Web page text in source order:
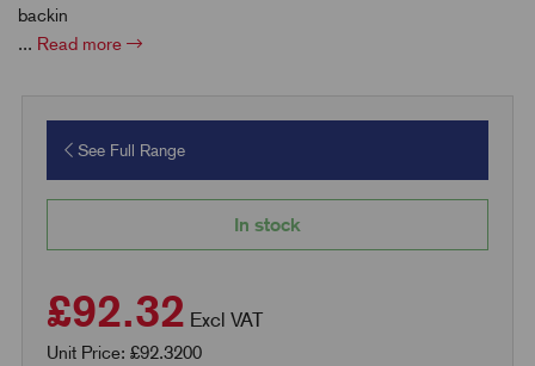
backin
... Read more
See Full Range
In stock
£92.32 Excl VAT
Unit Price: £92.3200